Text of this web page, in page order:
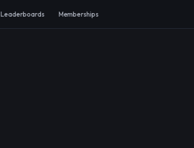
Leaderboards Memberships